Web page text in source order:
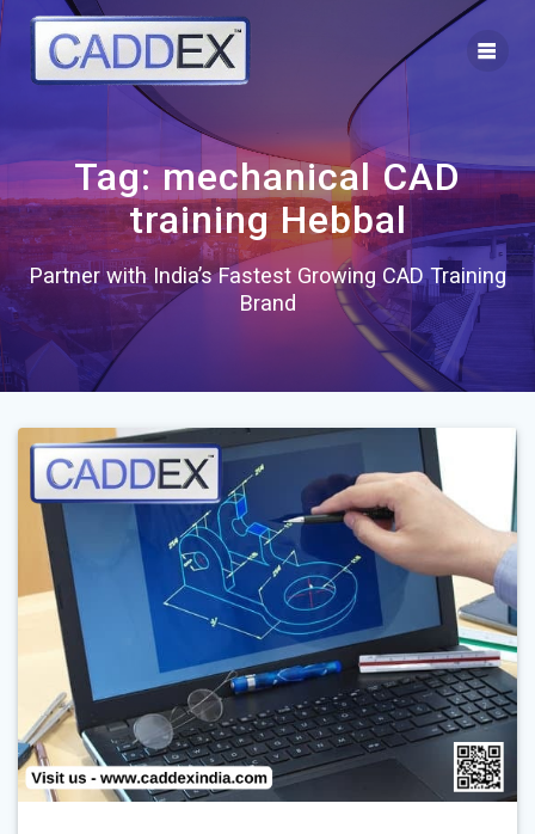
Tag:mechanical CAD
training Hebbal
Partner with India’s Fastest Growing CAD Training
Brand